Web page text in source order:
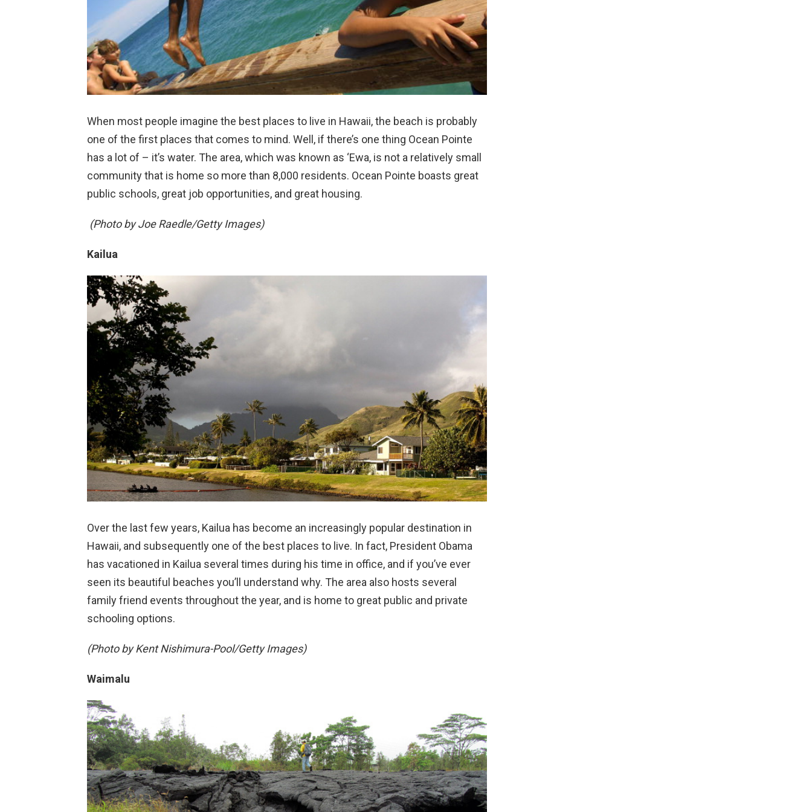
When most people imagine the best places to live in Hawaii, the beach is probably
one of the first places that comes to mind. Well, if there’s one thing Ocean Pointe
has a lot of – it’s water. The area, which was known as ‘Ewa, is not a relatively small
community that is home so more than 8,000 residents. Ocean Pointe boasts great
public schools, great job opportunities, and great housing.
(Photo by Joe Raedle/Getty Images)
Kailua
Over the last few years, Kailua has become an increasingly popular destination in
Hawaii, and subsequently one of the best places to live. In fact, President Obama
has vacationed in Kailua several times during his time in office, and if you’ve ever
seen its beautiful beaches you’ll understand why. The area also hosts several
family friend events throughout the year, and is home to great public and private
schooling options.
(Photo by Kent Nishimura-Pool/Getty Images)
Waimalu